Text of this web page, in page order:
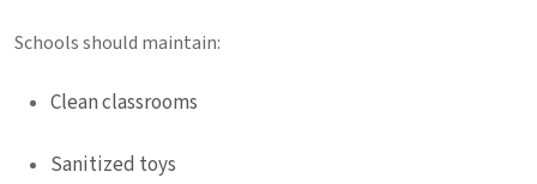
Schools should maintain:
Clean classrooms
Sanitized toys